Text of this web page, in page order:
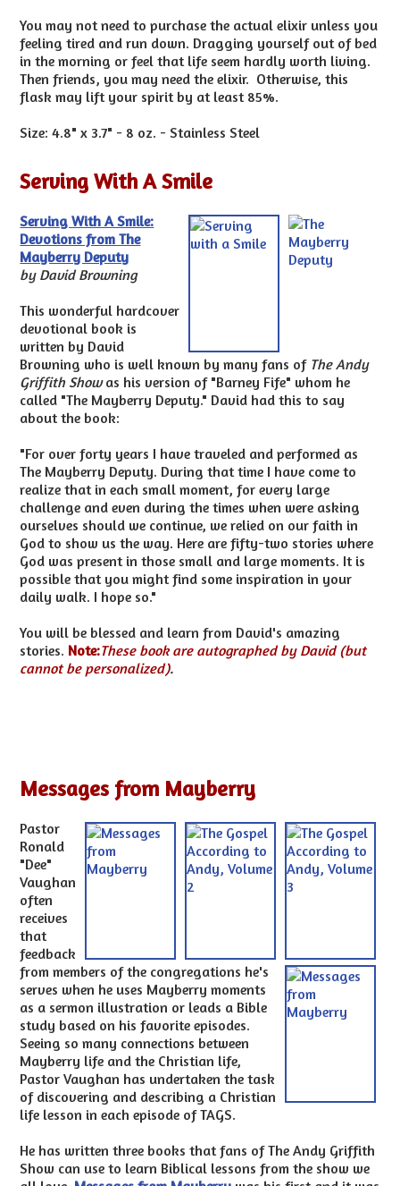
You may not need to purchase the actual elixir unless you
feeling tired and run down. Dragging yourself out of bed
in the morning or feel that life seem hardly worth living.
Then friends, you may need the elixir. Otherwise, this
flask may lift your spirit by at least 85%.
Size: 4.8" x 3.7" - 8 oz. - Stainless Steel
Serving With A Smile
Serving With A Smile:
Devotions from The
Mayberry Deputy
by David Browning
This wonderful hardcover
devotional book is
written by David
Browning who is well known by many fans of The Andy
Griffith Showas his version of "Barney Fife" whom he
called "The Mayberry Deputy." David had this to say
about the book:
"For over forty years I have traveled and performed as
The Mayberry Deputy. During that time I have come to
realize that in each small moment, for every large
challenge and even during the times when were asking
ourselves should we continue, we relied on our faith in
God to show us the way. Here are fifty-two stories where
God was present in those small and large moments. It is
possible that you might find some inspiration in your
daily walk. I hope so."
You will be blessed and learn from David's amazing
stories. Note:These book are autographed by David (but
cannot be personalized).
Messages from Mayberry
Pastor
Ronald
"Dee"
Vaughan
often
receives
that
feedback
from members of the congregations he's
serves when he uses Mayberry moments
as a sermon illustration or leads a Bible
study based on his favorite episodes.
Seeing so many connections between
Mayberry life and the Christian life,
Pastor Vaughan has undertaken the task
of discovering and describing a Christian
life lesson in each episode of TAGS.
He has written three books that fans of The Andy Griffith
Show can use to learn Biblical lessons from the show we